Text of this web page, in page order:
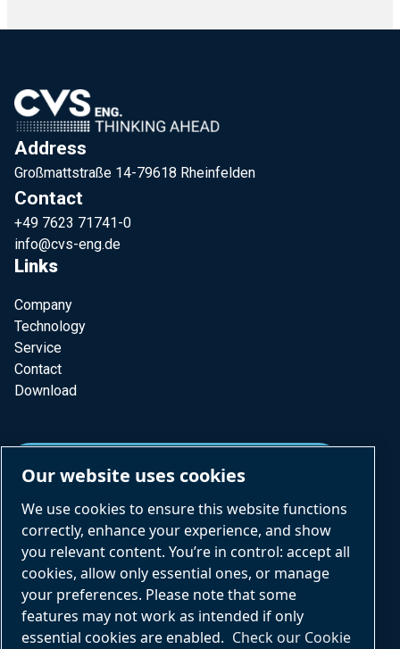
Address
Großmattstraße 14-79618 Rheinfelden
Contact
+49 7623 71741-0
info@cvs-eng.de
Links
Company
Technology
Service
Contact
Download
SUBSCRIBE TO OUR NEWSLETTER
Part of Atlas Copco Group
CVS engineering © All rights reserved Copyrights 2026
Imprimer
Our website uses cookies
We use cookies to ensure this website functions
correctly, enhance your experience, and show
you relevant content. You’re in control: accept all
cookies, allow only essential ones, or manage
your preferences. Please note that some
features may not work as intended if only
essential cookies are enabled. Check our Cookie